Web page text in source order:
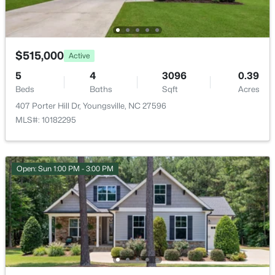
MLS#: 10184243
New - 2 Days Ago
$329,900 Pending
3
Beds
2
Baths
1552
Sqft
0.26
Acres
65 Arch Way, Youngsville, NC 27596
MLS#: 10180942
Public
HOA Fee
HOA Frequency
Annually
HOA Fee Includes
Maintenance Grounds
Association Amenities
Maintenance Grounds and Management
$515,000 Active
5
Beds
4
Baths
3096
Sqft
0.39
Acres
407 Porter Hill Dr, Youngsville, NC 27596
MLS#: 10182295
Open: Sun 1:00 PM - 3:00 PM